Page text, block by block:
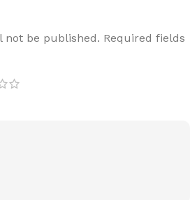
not be published. Required fields